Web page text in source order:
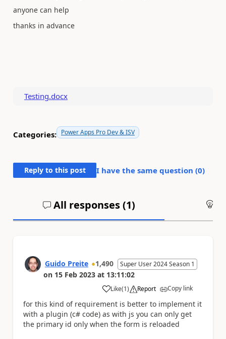
anyone can help
thanks in advance
Testing.docx
Categories: Power Apps Pro Dev & ISV
Reply to this post I have the same question (0)
All responses (1)
Guido Preite 1,490 Super User 2024 Season 1
on 15 Feb 2023 at 13:11:02
Like
a (1) Report Copy link
for this kind of requirement is better to implement it
with a plugin (c# code) as with js you can only get
the primary id only when the form is reloaded